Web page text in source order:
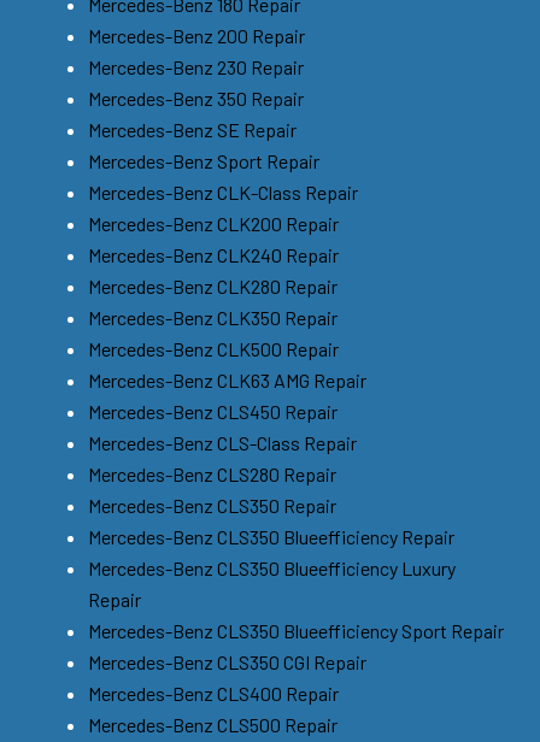
Mercedes-Benz 200 Repair
Mercedes-Benz 230 Repair
Mercedes-Benz 350 Repair
Mercedes-Benz SE Repair
Mercedes-Benz Sport Repair
Mercedes-Benz CLK-Class Repair
Mercedes-Benz CLK200 Repair
Mercedes-Benz CLK240 Repair
Mercedes-Benz CLK280 Repair
Mercedes-Benz CLK350 Repair
Mercedes-Benz CLK500 Repair
Mercedes-Benz CLK63 AMG Repair
Mercedes-Benz CLS450 Repair
Mercedes-Benz CLS-Class Repair
Mercedes-Benz CLS280 Repair
Mercedes-Benz CLS350 Repair
Mercedes-Benz CLS350 Blueefficiency Repair
Mercedes-Benz CLS350 Blueefficiency Luxury
Repair
Mercedes-Benz CLS350 Blueefficiency Sport Repair
Mercedes-Benz CLS350 CGI Repair
Mercedes-Benz CLS400 Repair
Mercedes-Benz CLS500 Repair